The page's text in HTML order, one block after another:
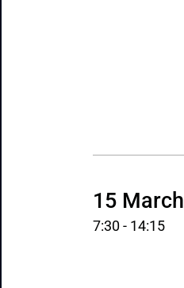
15 March
7:30 - 14:15